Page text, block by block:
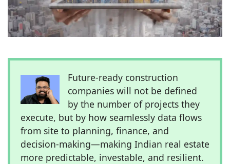
Future-ready construction
companies will not be defined
by the number of projects they
execute, but by how seamlessly data flows
from site to planning, finance, and
decision-making—making Indian real estate
more predictable, investable, and resilient.